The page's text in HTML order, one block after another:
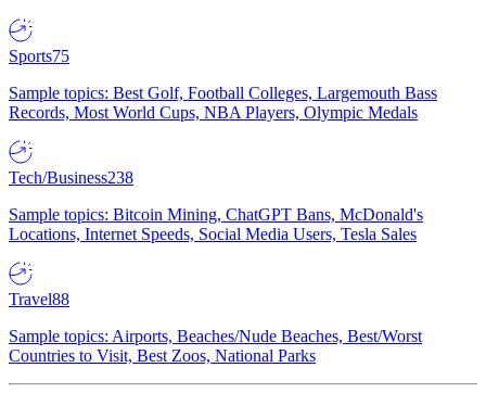
Sports75
Sample topics: Best Golf, Football Colleges, Largemouth Bass
Records, Most World Cups, NBA Players, Olympic Medals
Tech/Business238
Sample topics: Bitcoin Mining, ChatGPT Bans, McDonald's
Locations, Internet Speeds, Social Media Users, Tesla Sales
Travel88
Sample topics: Airports, Beaches/Nude Beaches, Best/Worst
Countries to Visit, Best Zoos, National Parks